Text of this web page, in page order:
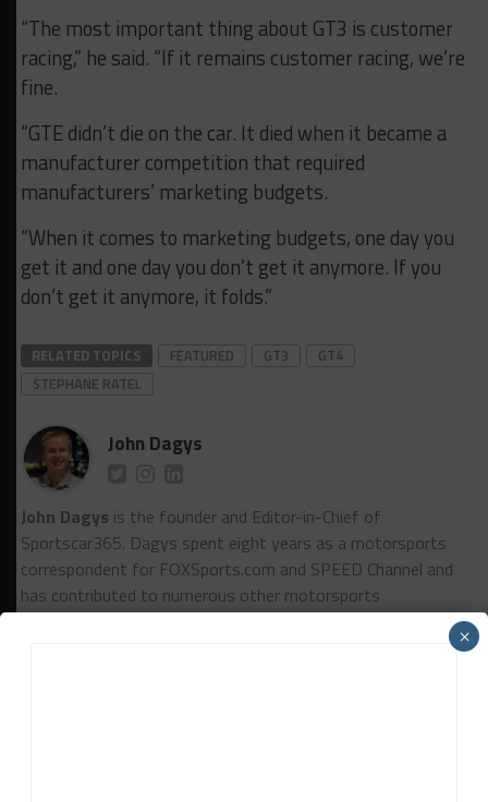
“The most important thing about GT3 is customer
racing,” he said. “If it remains customer racing, we’re
fine.
“GTE didn’t die on the car. It died when it became a
manufacturer competition that required
manufacturers’ marketing budgets.
“When it comes to marketing budgets, one day you
get it and one day you don’t get it anymore. If you
don’t get it anymore, it folds.”
RELATED TOPICS FEATURED GT3
GT4
STEPHANE RATEL
John Dagys
John Dagys is the founder and Editor-in-Chief of
Sportscar365. Dagys spent eight years as a motorsports
correspondent for FOXSports.com and SPEED Channel and
has contributed to numerous other motorsports
×